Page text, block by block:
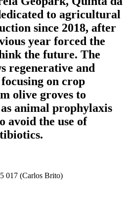
to agricultural
since 2018, after
year forced the
the future. The
regenerative and
on crop
olive groves to
animal prophylaxis
avoid the use of
017 (Carlos Brito)